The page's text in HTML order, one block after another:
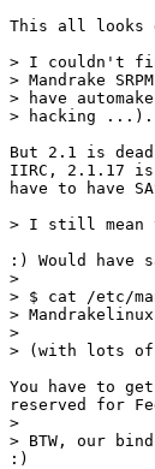
This all looks
> I couldn't
> Mandrake
> have
> hacking ...).
But 2.1 is
IIRC, 2.1.17
have to have
> I still mean
:) Would have
>
> $ cat /etc/
>
>
> (with lots of
You have to
reserved for
>
> BTW, our
:)